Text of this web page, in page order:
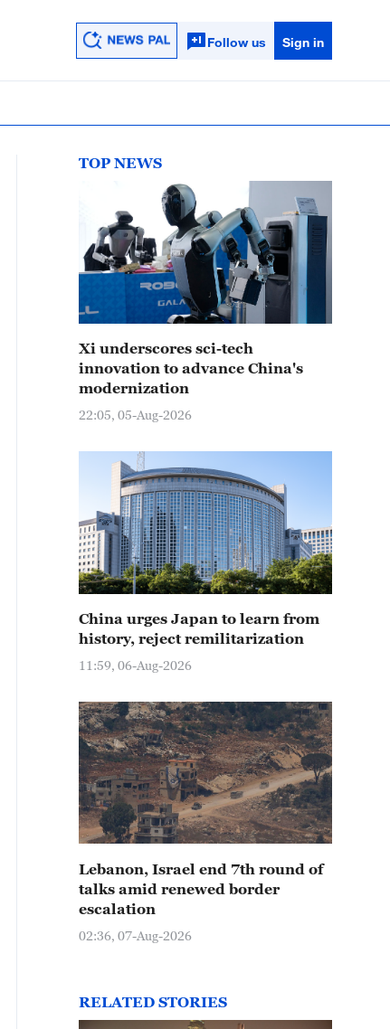
Follow us Sign in
TOP NEWS
Xi underscores sci-tech
innovation to advance China's
modernization
22:05, 05-Aug-2026
China urges Japan to learn from
history, reject remilitarization
11:59, 06-Aug-2026
Lebanon, Israel end 7th round of
talks amid renewed border
escalation
02:36, 07-Aug-2026
RELATED STORIES